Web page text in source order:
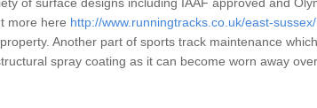
more here http://www.runningtracks.co.uk/east-sussex/
Another part of sports track maintenance
spray coating as it can become worn away